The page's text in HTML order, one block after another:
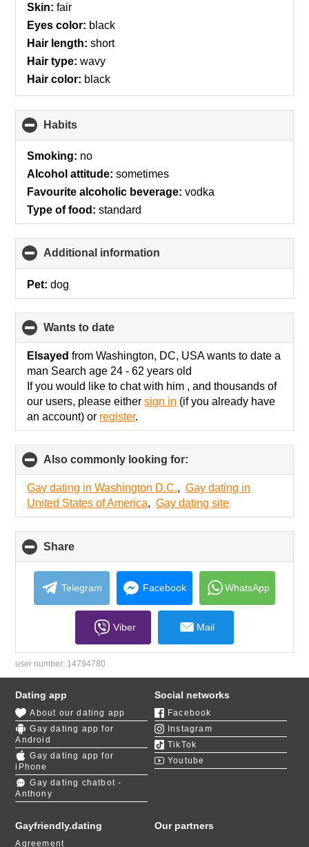
Skin: fair
Eyes color: black
Hair length: short
Hair type: wavy
Hair color: black
Habits
to
collapse
Smoking: no
Alcohol attitude: sometimes
Favourite alcoholic beverage: vodka
Type of food: standard
Additional information
to
Pet: dog
wants to date
to
collapse
contents
Elsayed from Washington, DC, USA wants to date a
man Search age 24 - 62 years old
If you would like to chat with him , and thousands of
our users, please eithersign in (if you already have
an account) or register.
Also commonly looking for:
to
collapse
contents
Gay dating in Washington D.C.,Gay dating in
United States of America,Gay dating site
Share
to
collapse
contents
Telegram Facebook WhatsApp
Viber Mail
user number: 14794780
Gayfriendly.dating
Agreement
Dating app
About our dating app
Gay dating app for
Android
Gay dating app for
iPhone
Gay dating chatbot -
Anthony
Social networks
Facebook
Instagram
TikTok
Youtube
Our partners